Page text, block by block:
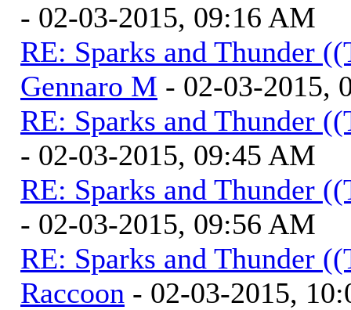
- 02-03-2015, 09:16 AM
RE: Sparks and Thunder
Gennaro M - 02-03-2015,
RE: Sparks and Thunder
- 02-03-2015, 09:45 AM
RE: Sparks and Thunder
- 02-03-2015, 09:56 AM
RE: Sparks and Thunder
Raccoon - 02-03-2015,